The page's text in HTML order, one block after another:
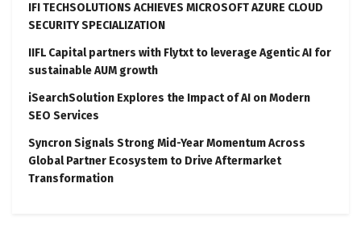
IFI TECHSOLUTIONS ACHIEVES MICROSOFT AZURE CLOUD
SECURITY SPECIALIZATION
IIFL Capital partners with Flytxt to leverage Agentic AI for
sustainable AUM growth
iSearchSolution Explores the Impact of AI on Modern
SEO Services
Syncron Signals Strong Mid-Year Momentum Across
Global Partner Ecosystem to Drive Aftermarket
Transformation